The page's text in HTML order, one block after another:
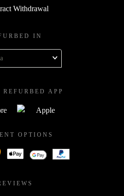
Withdrawal
IN
REFURBED APP
OPTIONS